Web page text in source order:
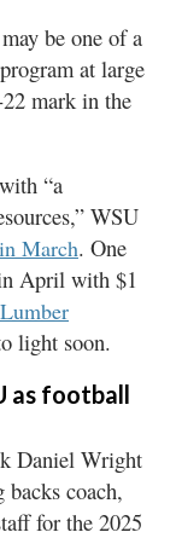
be one of a
at large
mark in the
“a
WSU
March. One
April with $1
light soon.
as football
Daniel Wright
backs coach,
for the 2025